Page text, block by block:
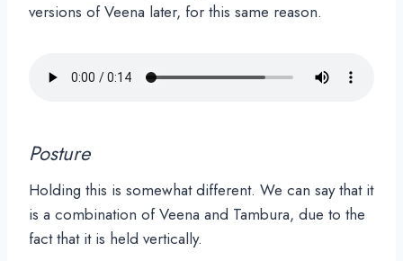
versions of Veena later, for this same reason.
Posture
Holding this is somewhat different. We can say that it
is a combination of Veena and Tambura, due to the
fact that it is held vertically.